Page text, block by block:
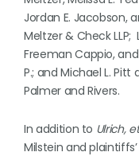
Jordan E. Jacobson,
Meltzer & Check
Freeman Cappio,
P.; and Michael L.
Palmer and Rivers.
In addition to Ulrich,
Milstein and